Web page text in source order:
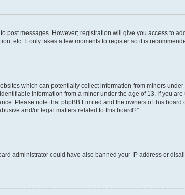
post messages. However; registration will give you access to
etc. It only takes a few moments to register so it is
which can potentially collect information from minors
information from a minor under the age of 13. If you
Please note that phpBB Limited and the owners of this
and/or legal matters related to this board?”.
administrator could have also banned your IP address or